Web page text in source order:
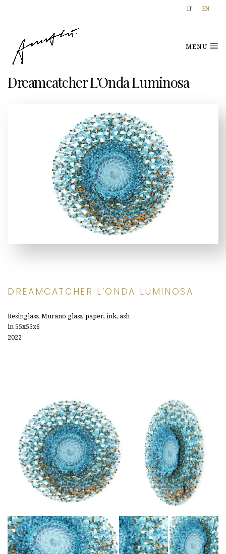
IT EN
MENU
Dreamcatcher L’Onda Luminosa
DREAMCATCHER L’ONDA LUMINOSA
Resinglass, Murano glass, paper, ink, ash
in 55x55x6
2022